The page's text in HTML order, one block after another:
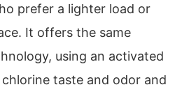
prefer a lighter load or
It offers the same
using an activated
taste and odor and